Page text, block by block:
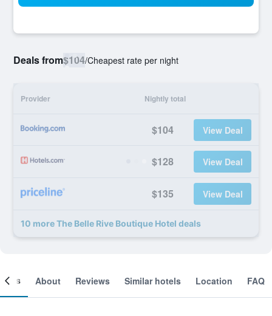
Deals from$104/Cheapest rate per night
Provider Nightly total
$104 View Deal
$128 View Deal
$135 View Deal
10 more The Belle Rive Boutique Hotel deals
About Reviews Similar hotels Location FAQ